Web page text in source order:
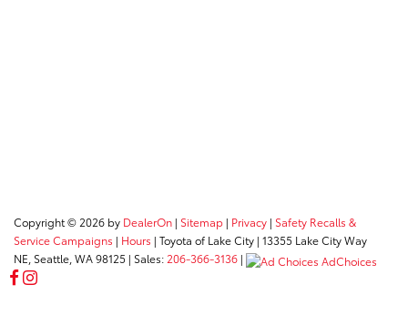
Copyright © 2026 by DealerOn | Sitemap | Privacy | Safety Recalls &
Service Campaigns | Hours | Toyota of Lake City | 13355 Lake City Way
NE, Seattle, WA98125 | Sales: 206-366-3136 | AdChoices